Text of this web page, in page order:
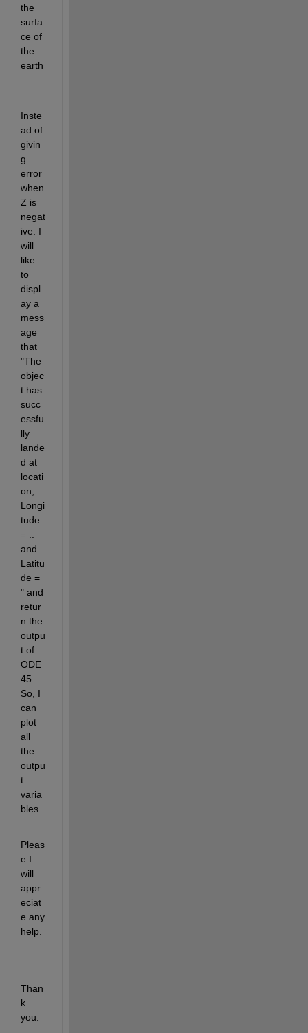
the
surfa
ce of
the
earth
Inste
ad of
givin
g
error
when
Z is
negat
ive. I
will
like
to
displ
ay a
mess
age
that
"The
objec
t has
succ
essfu
lly
lande
d at
locati
on,
Longi
tude
= ..
and
Latitu
de =
" and
retur
n the
outpu
t of
ODE
45.
So, I
can
plot
all
the
outpu
t
varia
bles.
Pleas
e I
will
appr
eciat
e any
help.
Than
k
you.